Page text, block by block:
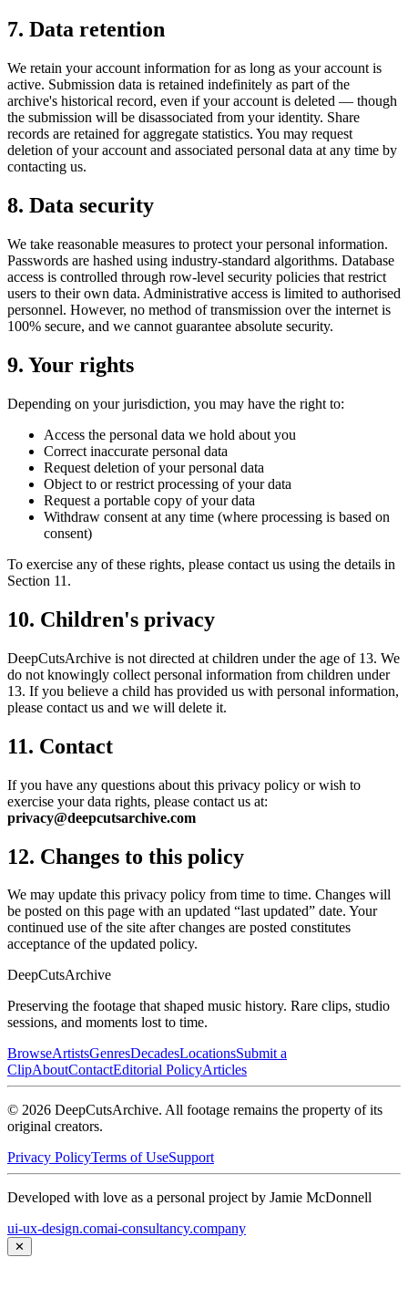
7. Data retention
We retain your account information for as long as your account is
active. Submission data is retained indefinitely as part of the
archive's historical record, even if your account is deleted — though
the submission will be disassociated from your identity. Share
records are retained for aggregate statistics. You may request
deletion of your account and associated personal data at any time by
contacting us.
8. Data security
We take reasonable measures to protect your personal information.
Passwords are hashed using industry-standard algorithms. Database
access is controlled through row-level security policies that restrict
users to their own data. Administrative access is limited to authorised
personnel. However, no method of transmission over the internet is
100% secure, and we cannot guarantee absolute security.
9. Your rights
Depending on your jurisdiction, you may have the right to:
Access the personal data we hold about you
Correct inaccurate personal data
Request deletion of your personal data
Object to or restrict processing of your data
Request a portable copy of your data
Withdraw consent at any time (where processing is based on
consent)
To exercise any of these rights, please contact us using the details in
Section 11.
10. Children's privacy
DeepCutsArchive is not directed at children under the age of 13. We
do not knowingly collect personal information from children under
13. If you believe a child has provided us with personal information,
please contact us and we will delete it.
11. Contact
If you have any questions about this privacy policy or wish to
exercise your data rights, please contact us at:
privacy@deepcutsarchive.com
12. Changes to this policy
We may update this privacy policy from time to time. Changes will
be posted on this page with an updated “last updated” date. Your
continued use of the site after changes are posted constitutes
acceptance of the updated policy.
DeepCutsArchive
Preserving the footage that shaped music history. Rare clips, studio
sessions, and moments lost to time.
BrowseArtistsGenresDecadesLocationsSubmit a
ClipAboutContactEditorial PolicyArticles
© 2026 DeepCutsArchive. All footage remains the property of its
original creators.
Privacy PolicyTerms of UseSupport
Developed with love as a personal project by Jamie McDonnell
ui-ux-design.comai-consultancy.company
✕